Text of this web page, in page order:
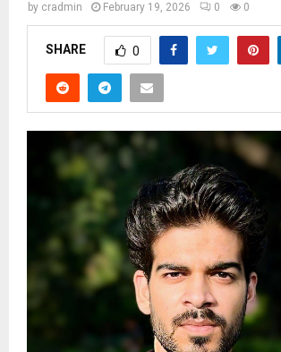
by cradmin February 19, 2026 0 0
SHARE 0